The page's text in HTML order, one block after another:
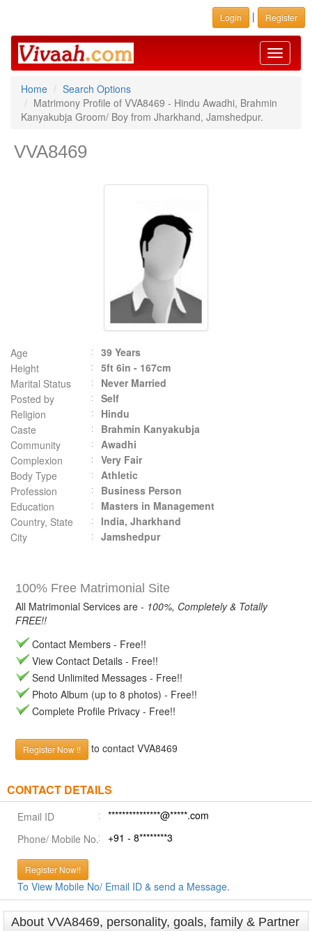
Login | Register
Toggle
Home
Search Options
Matrimony Profile of VVA8469 - Hindu Awadhi, Brahmin
Kanyakubja Groom/ Boy from Jharkhand, Jamshedpur.
VVA8469
Age
39 Years
Height
5ft 6in - 167cm
Marital Status
Never Married
Posted by
Self
Religion
Hindu
Caste
Brahmin Kanyakubja
Community
Awadhi
Complexion
Very Fair
Body Type
Athletic
Profession
Business Person
Education
Masters in Management
Country, State
India, Jharkhand
City
Jamshedpur
100% Free Matrimonial Site
All Matrimonial Services are - 100%, Completely & Totally
FREE!!
Contact Members - Free!!
View Contact Details - Free!!
Send Unlimited Messages - Free!!
Photo Album (up to 8 photos) - Free!!
Complete Profile Privacy - Free!!
Register Now !! to contact VVA8469
CONTACT DETAILS
Email ID
***************@*****.com
Phone/ Mobile No.
+91 - 8********3
Register Now!!
To View Mobile No/ Email ID & send a Message.
About VVA8469, personality, goals, family & Partner